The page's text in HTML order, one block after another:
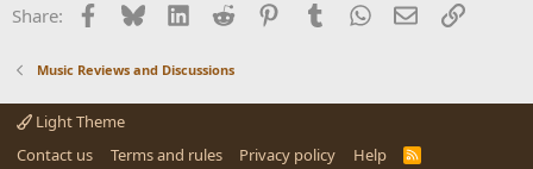
Share: Facebook
BlueskyLinkedInReddit PinterestTumblrWhatsApp
EmailLink
Music Reviews and Discussions
Light Theme
Contact us
Terms and rules Privacy policy Help
R